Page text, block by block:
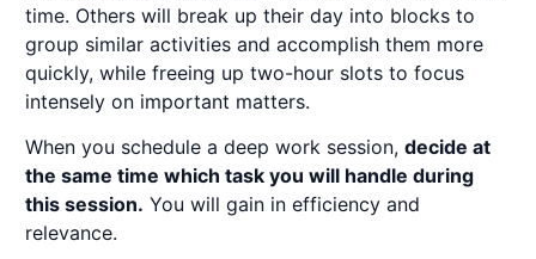
time. Others will break up their day into blocks to
group similar activities and accomplish them more
quickly, while freeing up two-hour slots to focus
intensely on important matters.
When you schedule a deep work session, decide at
the same time which task you will handle during
this session. You will gain in efficiency and
relevance.